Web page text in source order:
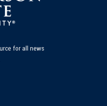
for all news